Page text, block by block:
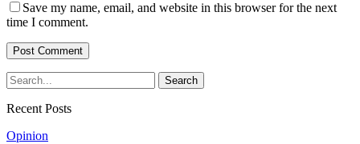
Save my name, email, and website in this browser for the next
time I comment.
Recent Posts
Opinion